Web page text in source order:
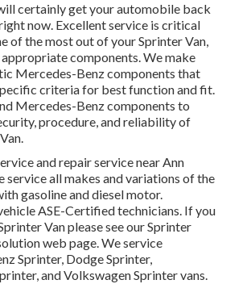
certainly get your automobile back
now. Excellent service is critical
of the most out of your Sprinter Van,
components. We make
Mercedes-Benz components that
criteria for best function and fit.
Mercedes-Benz components to
procedure, and reliability of
and repair service near Ann
service all makes and variations of the
gasoline and diesel motor.
ASE-Certified technicians. If you
Van please see ourSprinter
web page. We service
Sprinter, Dodge Sprinter,
and Volkswagen Sprinter vans.